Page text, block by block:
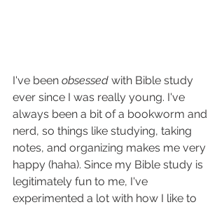
I've been obsessed with Bible study
ever since I was really young. I've
always been a bit of a bookworm and
nerd, so things like studying, taking
notes, and organizing makes me very
happy (haha). Since my Bible study is
legitimately fun to me, I've
experimented a lot with how I like to